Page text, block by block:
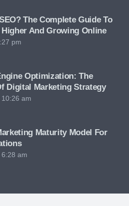
The Complete Guide To
Higher And Growing Online
pm
Optimization: The
Digital Marketing Strategy
am
Maturity Model For
am